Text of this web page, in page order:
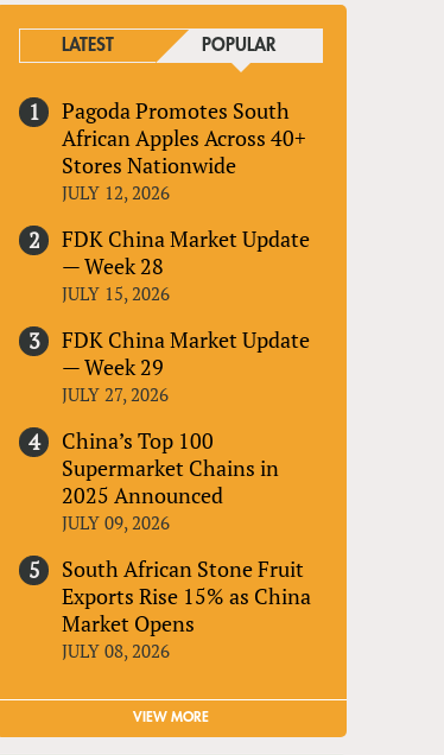
LATEST POPULAR
Pagoda Promotes South
African Apples Across 40+
Stores Nationwide
JULY 12, 2026
FDK China Market Update
— Week 28
JULY 15, 2026
FDK China Market Update
— Week 29
JULY 27, 2026
China’s Top 100
Supermarket Chains in
2025 Announced
JULY 09, 2026
South African Stone Fruit
Exports Rise 15% as China
Market Opens
JULY 08, 2026
VIEW MORE